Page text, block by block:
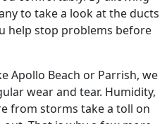
to take a look at the ducts
help stop problems before
Apollo Beach or Parrish, we
wear and tear. Humidity,
from storms take a toll on